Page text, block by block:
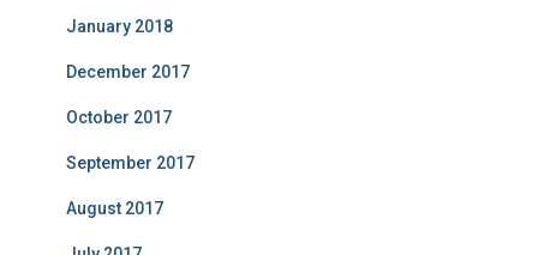
January 2018
December 2017
October 2017
September 2017
August 2017